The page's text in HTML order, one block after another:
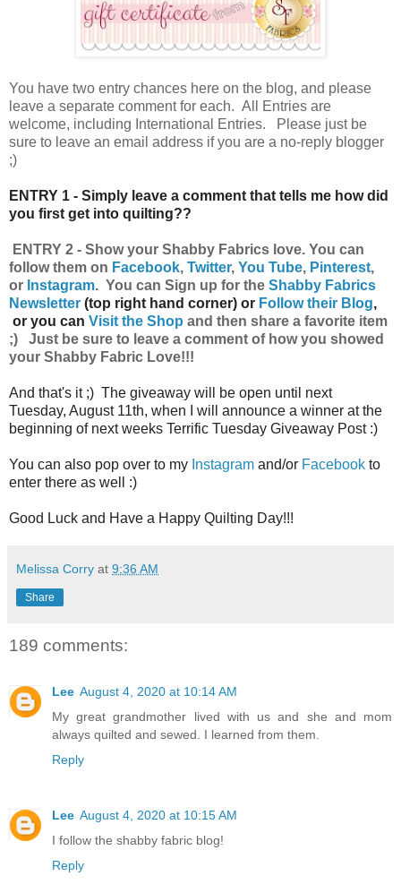
You have two entry chances here on the blog, and please
leave a separate comment for each. All Entries are
welcome, including International Entries. Please just be
sure to leave an email address if you are a no-reply blogger
;)
ENTRY 1 - Simply leave a comment that tells me how did
you first get into quilting??
ENTRY 2 - Show your Shabby Fabrics love. You can
follow them on Facebook, Twitter, You Tube, Pinterest,
or Instagram. You can Sign up for the Shabby Fabrics
Newsletter (top right hand corner) or Follow their Blog,
or you can Visit the Shop and then share a favorite item
;) Just be sure to leave a comment of how you showed
your Shabby Fabric Love!!!
And that's it ;) The giveaway will be open until next
Tuesday, August 11th, when I will announce a winner at the
beginning of next weeks Terrific Tuesday Giveaway Post :)
You can also pop over to my Instagram and/or Facebook to
enter there as well :)
Good Luck and Have a Happy Quilting Day!!!
Melissa Corry at 9:36 AM
Share
189 comments:
Lee August 4, 2020 at 10:14 AM
My great grandmother lived with us and she and mom
always quilted and sewed. I learned from them.
Reply
Lee August 4, 2020 at 10:15 AM
I follow the shabby fabric blog!
Reply